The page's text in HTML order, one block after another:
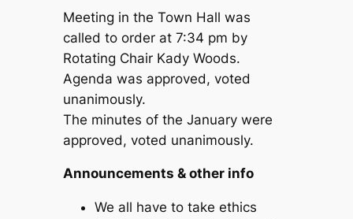
Meeting in the Town Hall was
called to order at 7:34 pm by
Rotating Chair Kady Woods.
Agenda was approved, voted
unanimously.
The minutes of the January were
approved, voted unanimously.
Announcements & other info
We all have to take ethics